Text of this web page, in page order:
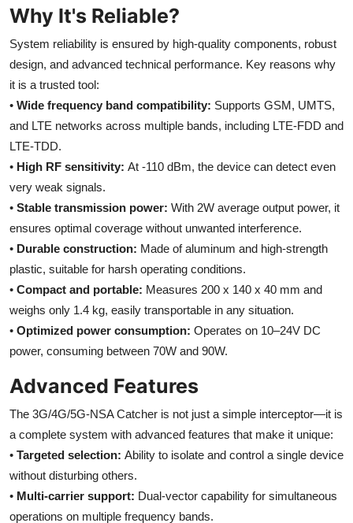
Why It's Reliable?
System reliability is ensured by high-quality components, robust
design, and advanced technical performance. Key reasons why
it is a trusted tool:
• Wide frequency band compatibility: Supports GSM, UMTS,
and LTE networks across multiple bands, including LTE-FDD and
LTE-TDD.
• High RF sensitivity: At -110 dBm, the device can detect even
very weak signals.
• Stable transmission power: With 2W average output power, it
ensures optimal coverage without unwanted interference.
• Durable construction: Made of aluminum and high-strength
plastic, suitable for harsh operating conditions.
• Compact and portable: Measures 200 x 140 x 40 mm and
weighs only 1.4 kg, easily transportable in any situation.
• Optimized power consumption: Operates on 10–24V DC
power, consuming between 70W and 90W.
Advanced Features
The 3G/4G/5G-NSA Catcher is not just a simple interceptor—it is
a complete system with advanced features that make it unique:
• Targeted selection: Ability to isolate and control a single device
without disturbing others.
• Multi-carrier support: Dual-vector capability for simultaneous
operations on multiple frequency bands.